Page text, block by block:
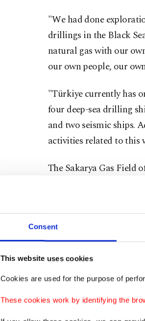
Consent
This website uses cookies
Cookies are used for the purpose of
These cookies work by identifying the
"We had done
drillings in the Black
natural gas with our
our own people, our
"Türkiye currently has
four deep-sea drilling
and two seismic ships.
activities related to this
The Sakarya Gas Field
estimated to contain
Lifting output
Recalling that nearly
discovering the gas
the minister said, "As of